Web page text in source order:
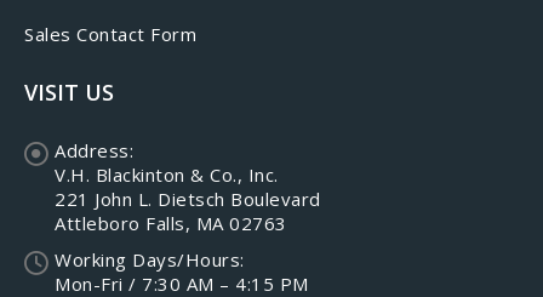
Sales Contact Form
VISIT US
Address:
V.H. Blackinton & Co., Inc.
221 John L. Dietsch Boulevard
Attleboro Falls, MA 02763
Working Days/Hours:
Mon-Fri / 7:30 AM – 4:15 PM